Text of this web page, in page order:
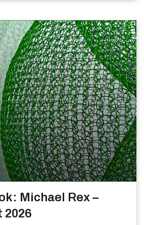
Michael Rex –
2026